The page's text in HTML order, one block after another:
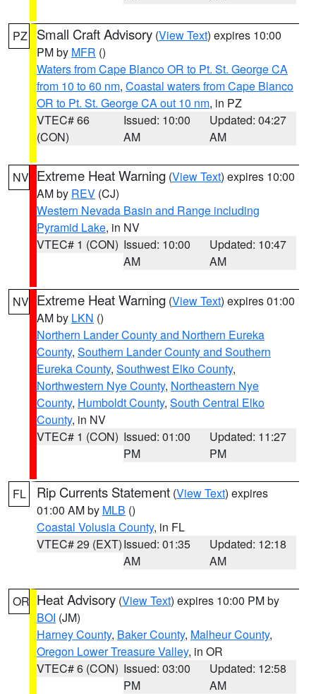
PZ Small Craft Advisory (View Text) expires 10:00
PM by MFR ()
Waters from Cape Blanco OR to Pt. St. George CA
from 10 to 60 nm, Coastal waters from Cape Blanco
OR to Pt. St. George CA out 10 nm, in PZ
VTEC# 66
(CON)
Issued: 10:00
AM
Updated: 04:27
AM
NV Extreme Heat Warning (View Text) expires 10:00
AM by REV (CJ)
Western Nevada Basin and Range including
Pyramid Lake, in NV
VTEC# 1 (CON) Issued: 10:00
AM
Updated: 10:47
AM
NV Extreme Heat Warning (View Text) expires 01:00
AM by LKN ()
Northern Lander County and Northern Eureka
County, Southern Lander County and Southern
Eureka County, Southwest Elko County,
Northwestern Nye County, Northeastern Nye
County, Humboldt County, South Central Elko
County, in NV
VTEC# 1 (CON) Issued: 01:00
PM
Updated: 11:27
PM
FL Rip Currents Statement (View Text) expires
01:00 AM by MLB ()
Coastal Volusia County, in FL
VTEC# 29 (EXT)Issued: 01:35
AM
Updated: 12:18
AM
OR Heat Advisory (View Text) expires 10:00 PM by
BOI (JM)
Harney County, Baker County, Malheur County,
Oregon Lower Treasure Valley, in OR
VTEC# 6 (CON) Issued: 03:00
PM
Updated: 12:58
AM